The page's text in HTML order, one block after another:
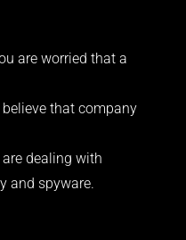
are worried that a
that company
dealing with
and spyware.